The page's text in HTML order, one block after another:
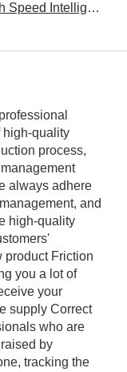
Correct Pack High Stability and High Speed Intelligent Friction Type Paging Machine
high-quality
process,
always adhere
and
high-quality
product Friction
you a lot of
your
supply Correct
who are
by
tracking the